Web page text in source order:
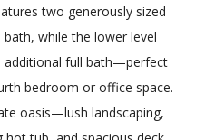
two generously sized
while the lower level
additional full bath—perfect
bedroom or office space.
oasis—lush landscaping,